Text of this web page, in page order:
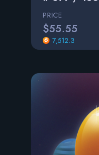
PRICE
$55.55
7,512.3